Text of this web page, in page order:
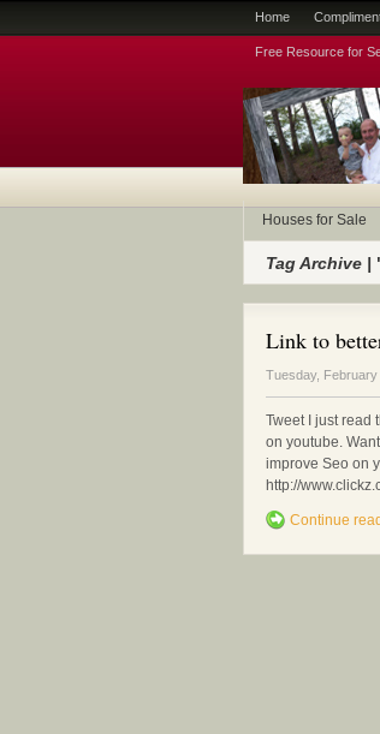
Home
Free Resource for
Houses for Sale
Tag Archive |
Link to
Tuesday, February
Tweet I just read
on youtube.
improve Seo on
http://
Continue